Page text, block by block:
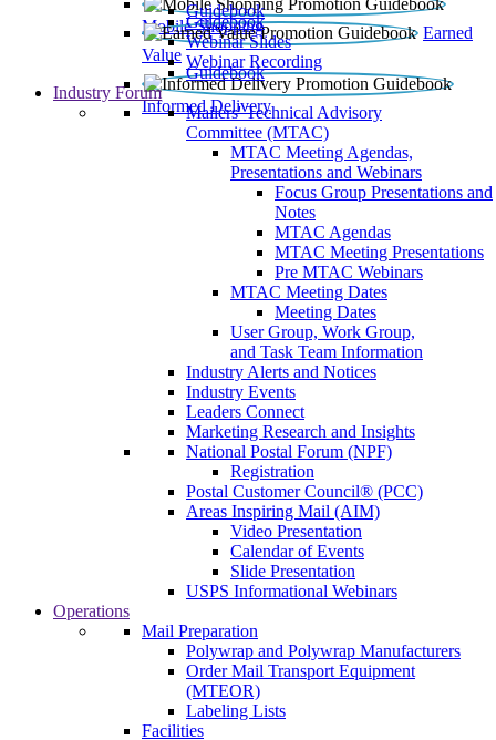
Mobile Shopping
Guidebook
Earned
Value
Guidebook
Webinar Slides
Webinar Recording
Informed Delivery
Guidebook
Industry Forum
Mailers' Technical Advisory
Committee (MTAC)
MTAC Meeting Agendas,
Presentations and Webinars
Focus Group Presentations and
Notes
MTAC Agendas
MTAC Meeting Presentations
Pre MTAC Webinars
MTAC Meeting Dates
Meeting Dates
User Group, Work Group,
and Task Team Information
Industry Alerts and Notices
Industry Events
Leaders Connect
Marketing Research and Insights
National Postal Forum (NPF)
Registration
Postal Customer Council® (PCC)
Areas Inspiring Mail (AIM)
Video Presentation
Calendar of Events
Slide Presentation
USPS Informational Webinars
Operations
Mail Preparation
Polywrap and Polywrap Manufacturers
Order Mail Transport Equipment
(MTEOR)
Labeling Lists
Facilities